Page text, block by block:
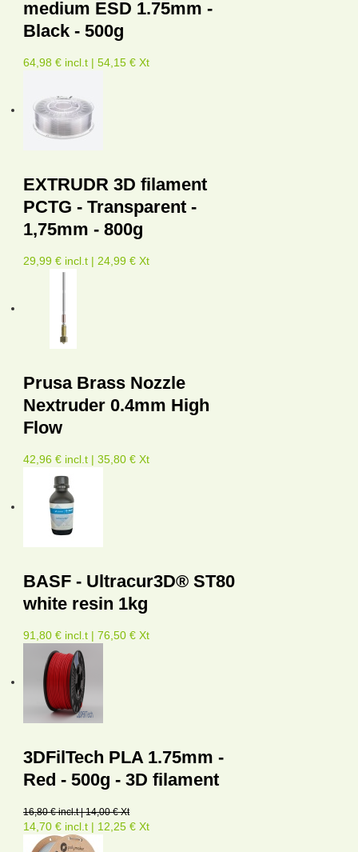
medium ESD 1.75mm -
Black - 500g
64,98 € incl.t | 54,15 € Xt
EXTRUDR 3D filament
PCTG - Transparent -
1,75mm - 800g
29,99 € incl.t | 24,99 € Xt
Prusa Brass Nozzle
Nextruder 0.4mm High
Flow
42,96 € incl.t | 35,80 € Xt
BASF - Ultracur3D® ST80
white resin 1kg
91,80 € incl.t | 76,50 € Xt
3DFilTech PLA 1.75mm -
Red - 500g - 3D filament
16,80 € incl.t | 14,00 € Xt
14,70 € incl.t | 12,25 € Xt